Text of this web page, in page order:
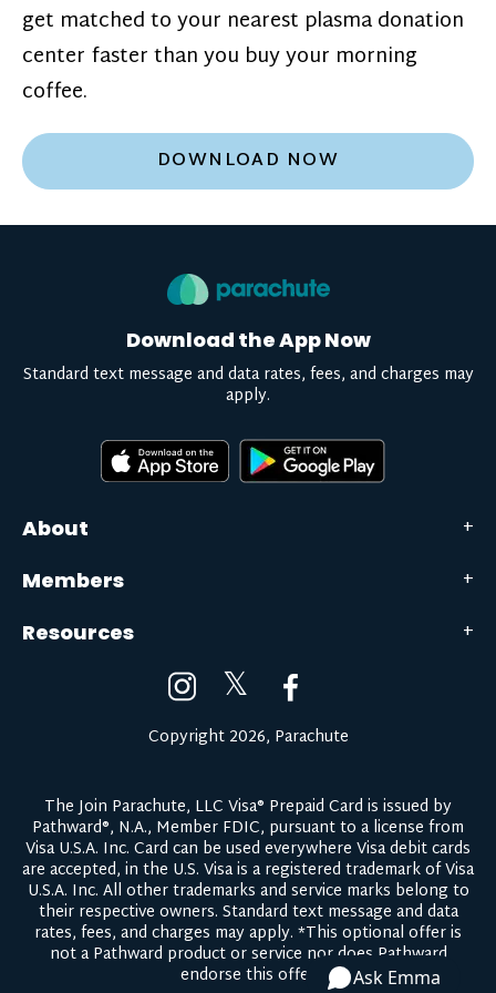
get matched to your nearest plasma donation
center faster than you buy your morning
coffee.
DOWNLOAD NOW
About
Members
Resources
Download the App Now
Standard text message and data rates, fees, and charges may
apply.
𝕏
Copyright 2026, Parachute
The Join Parachute, LLC Visa® Prepaid Card is issued by
Pathward®, N.A., Member FDIC, pursuant to a license from
Visa U.S.A. Inc. Card can be used everywhere Visa debit cards
are accepted, in the U.S. Visa is a registered trademark of Visa
U.S.A. Inc. All other trademarks and service marks belong to
their respective owners. Standard text message and data
rates, fees, and charges may apply. *This optional offer is
not a Pathward product or service nor does Pathward
endorse this offer